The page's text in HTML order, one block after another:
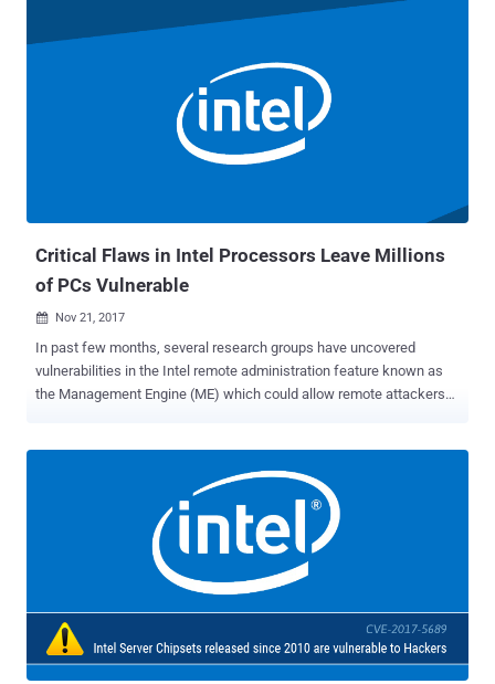
year has not yet been completed, and very soon a massive
vulnerability is going to hit hundreds of millions of Windows, Linux,
yesterday, the core team of Linux kernel development has prepared
a critical kernel update without releasing much information about
Intel processors (x86-64) have a severe hardware-level issue that
could allow attackers to access protected kernel memory, which
Critical Flaws in Intel Processors Leave Millions
of PCs Vulnerable
 Nov 21, 2017
In past few months, several research groups have uncovered
vulnerabilities in the Intel remote administration feature known as
the Management Engine (ME) which could allow remote attackers
remote server management tool Server Platform Services (SPS),
and hardware authentication tool Trusted Execution Engine (TXE)
are vulnerable to multiple severe security issues that place millions
kernel for Intel ME Firmware that could allow attackers with local
access to the vulnerable system to " load and execute code outside